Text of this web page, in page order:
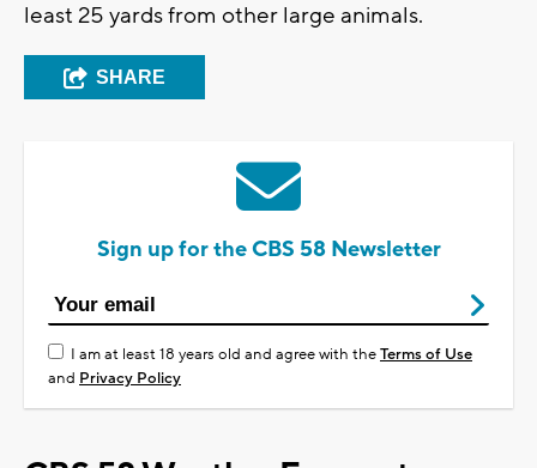
least 25 yards from other large animals.
SHARE
Sign up for the CBS 58 Newsletter
I am at least 18 years old and agree with theTerms of Use
and Privacy Policy